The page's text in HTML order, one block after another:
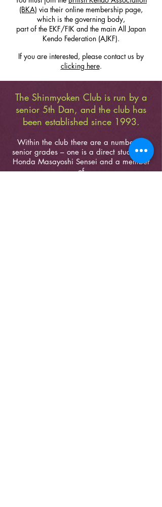
(BKA) via their online membership page,
which is the governing body,
part of the EKF/FIK and the main All Japan
Kendo Federation (AJKF).
If you are interested, please contact us by
clicking here.
The Shinmyoken Club is run by a
senior 5th Dan, and the club has
been established since 1993.
Within the club there are a number of
senior grades – one is a direct student of
Honda Masayoshi Sensei and a member
of